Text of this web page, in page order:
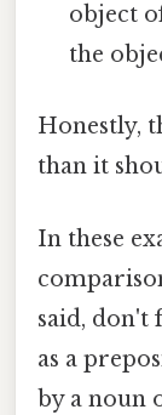
object
the
Honestly,
than it
In these
said, don't
as a
by a noun